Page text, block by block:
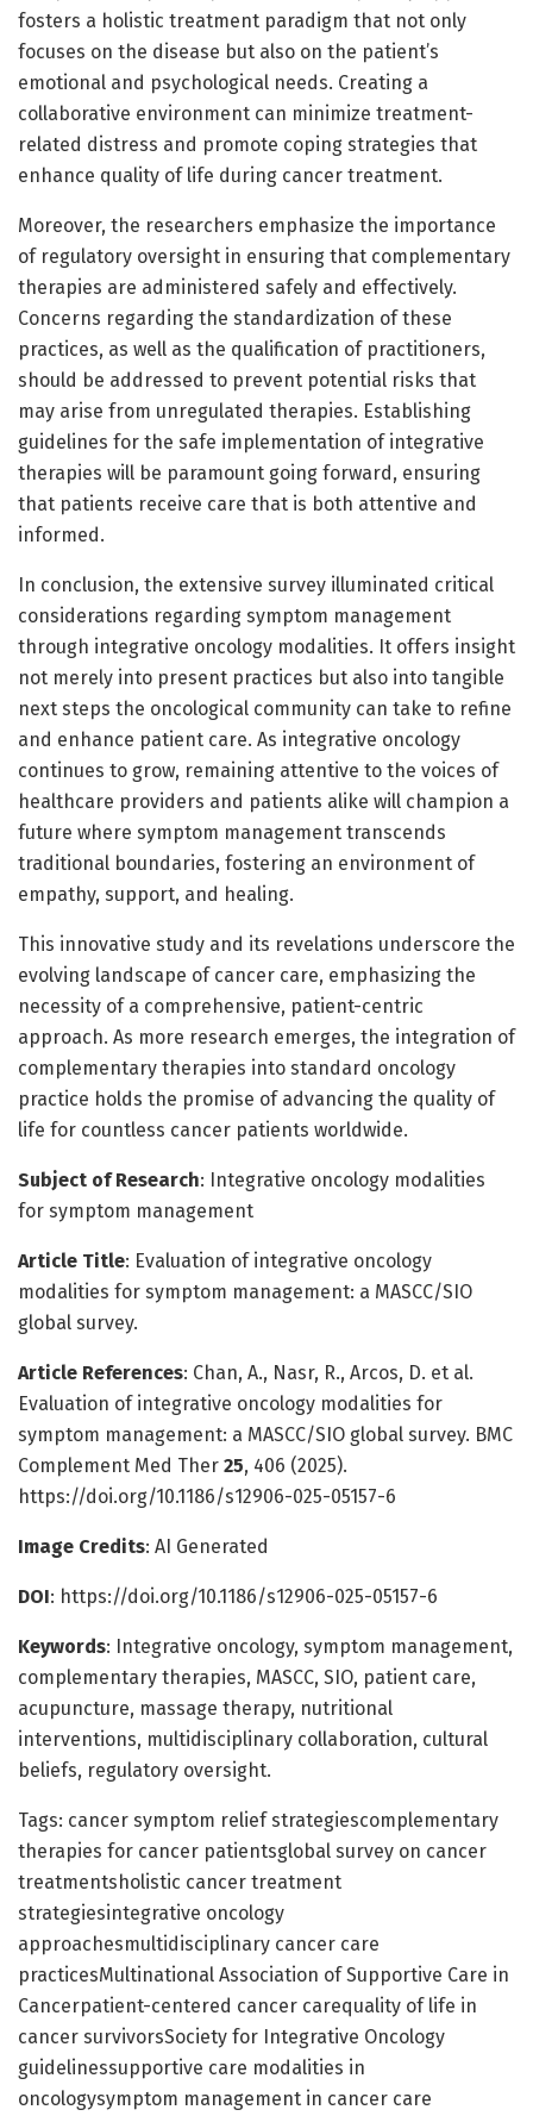
fosters a holistic treatment paradigm that not only
focuses on the disease but also on the patient’s
emotional and psychological needs. Creating a
collaborative environment can minimize treatment-
related distress and promote coping strategies that
enhance quality of life during cancer treatment.
Moreover, the researchers emphasize the importance
of regulatory oversight in ensuring that complementary
therapies are administered safely and effectively.
Concerns regarding the standardization of these
practices, as well as the qualification of practitioners,
should be addressed to prevent potential risks that
may arise from unregulated therapies. Establishing
guidelines for the safe implementation of integrative
therapies will be paramount going forward, ensuring
that patients receive care that is both attentive and
informed.
In conclusion, the extensive survey illuminated critical
considerations regarding symptom management
through integrative oncology modalities. It offers insight
not merely into present practices but also into tangible
next steps the oncological community can take to refine
and enhance patient care. As integrative oncology
continues to grow, remaining attentive to the voices of
healthcare providers and patients alike will champion a
future where symptom management transcends
traditional boundaries, fostering an environment of
empathy, support, and healing.
This innovative study and its revelations underscore the
evolving landscape of cancer care, emphasizing the
necessity of a comprehensive, patient-centric
approach. As more research emerges, the integration of
complementary therapies into standard oncology
practice holds the promise of advancing the quality of
life for countless cancer patients worldwide.
Subject of Research: Integrative oncology modalities
for symptom management
Article Title: Evaluation of integrative oncology
modalities for symptom management: a MASCC/SIO
global survey.
Article References: Chan, A., Nasr, R., Arcos, D. et al.
Evaluation of integrative oncology modalities for
symptom management: a MASCC/SIO global survey. BMC
Complement Med Ther 25, 406 (2025).
https://doi.org/10.1186/s12906-025-05157-6
Image Credits: AI Generated
DOI: https://doi.org/10.1186/s12906-025-05157-6
Keywords: Integrative oncology, symptom management,
complementary therapies, MASCC, SIO, patient care,
acupuncture, massage therapy, nutritional
interventions, multidisciplinary collaboration, cultural
beliefs, regulatory oversight.
Tags: cancer symptom relief strategiescomplementary
therapies for cancer patientsglobal survey on cancer
treatmentsholistic cancer treatment
strategiesintegrative oncology
approachesmultidisciplinary cancer care
practicesMultinational Association of Supportive Care in
Cancerpatient-centered cancer carequality of life in
cancer survivorsSociety for Integrative Oncology
guidelinessupportive care modalities in
oncologysymptom management in cancer care